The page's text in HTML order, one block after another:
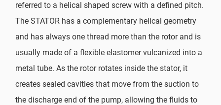
referred to a helical shaped screw with a defined pitch.
The STATOR has a complementary helical geometry
and has always one thread more than the rotor and is
usually made of a flexible elastomer vulcanized into a
metal tube. As the rotor rotates inside the stator, it
creates sealed cavities that move from the suction to
the discharge end of the pump, allowing the fluids to